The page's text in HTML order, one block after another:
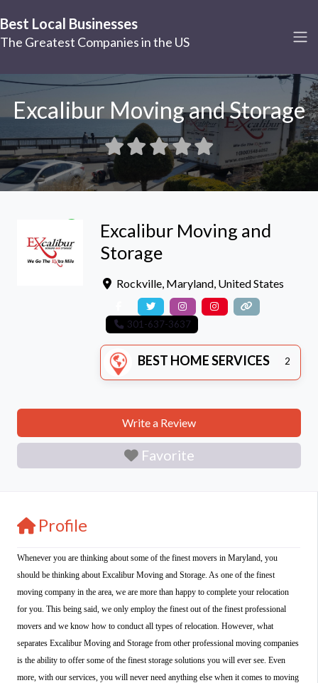
Best Local Businesses
The Greatest Companies in the US
Excalibur Moving and Storage
Excalibur Moving and
Storage
Rockville, Maryland, United States
301-637-3637
BEST HOME SERVICES 2
Write a Review
Favorite
Profile
Whenever you are thinking about some of the finest movers in Maryland, you
should be thinking about Excalibur Moving and Storage. As one of the finest
moving company in the area, we are more than happy to complete your relocation
for you. This being said, we only employ the finest out of the finest professional
movers and we know how to conduct all types of relocation. However, what
separates Excalibur Moving and Storage from other professional moving companies
is the ability to offer some of the finest storage solutions you will ever see. Even
more, with our services, you will never need anything else when it comes to moving